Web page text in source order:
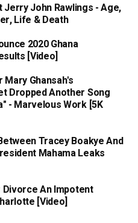
John Rawlings - Age,
Life & Death
2020 Ghana
[Video]
Ghansah's
Dropped Another Song
- Marvelous Work [5K
Tracey Boakye And
Mahama Leaks
Divorce An Impotent
[Video]